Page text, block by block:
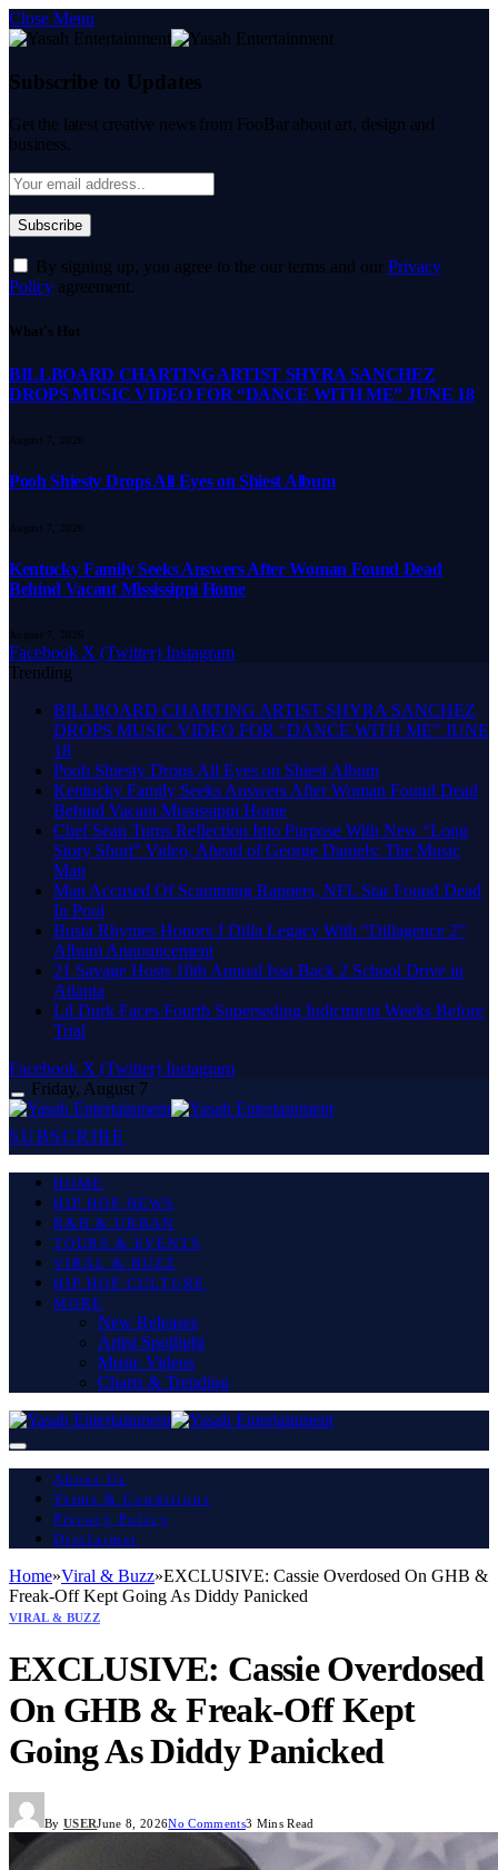
Close Menu
Subscribe to Updates
Get the latest creative news from FooBar about art, design and
business.
By signing up, you agree to the our terms and our Privacy
Policy agreement.
What's Hot
BILLBOARD CHARTING ARTIST SHYRA SANCHEZ
DROPS MUSIC VIDEO FOR “DANCE WITH ME” JUNE 18
August 7, 2026
Pooh Shiesty Drops All Eyes on Shiest Album
August 7, 2026
Kentucky Family Seeks Answers After Woman Found Dead
Behind Vacant Mississippi Home
August 7, 2026
Facebook X (Twitter) Instagram
Trending
BILLBOARD CHARTING ARTIST SHYRA SANCHEZ
DROPS MUSIC VIDEO FOR “DANCE WITH ME” JUNE
18
Pooh Shiesty Drops All Eyes on Shiest Album
Kentucky Family Seeks Answers After Woman Found Dead
Behind Vacant Mississippi Home
Chef Sean Turns Reflection Into Purpose With New “Long
Story Short” Video, Ahead of George Daniels: The Music
Man
Man Accused Of Scamming Rappers, NFL Star Found Dead
In Pool
Busta Rhymes Honors J Dilla Legacy With “Dillagence 2”
Album Announcement
21 Savage Hosts 10th Annual Issa Back 2 School Drive in
Atlanta
Lil Durk Faces Fourth Superseding Indictment Weeks Before
Trial
Facebook X (Twitter) Instagram
Friday, August 7
SUBSCRIBE
HOME
HIP HOP NEWS
R&B & URBAN
TOURS & EVENTS
VIRAL & BUZZ
HIP HOP CULTURE
MORE
New Releases
Artist Spotlight
Music Videos
Charts & Trending
About Us
Terms & Conditions
Privacy Policy
Disclaimer
Home»Viral & Buzz»EXCLUSIVE: Cassie Overdosed On GHB &
Freak-Off Kept Going As Diddy Panicked
VIRAL & BUZZ
EXCLUSIVE: Cassie Overdosed
On GHB & Freak-Off Kept
Going As Diddy Panicked
By USERJune 8, 2026No Comments3 Mins Read